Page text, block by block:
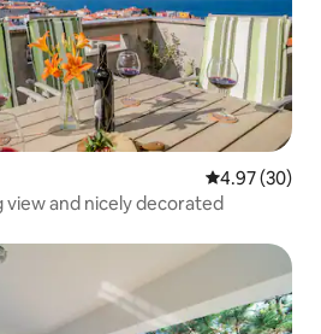
4.97 out of 5
4.97 (30)
and nicely decorated